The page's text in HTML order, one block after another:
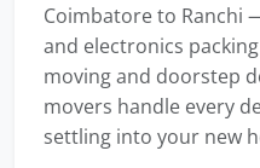
Coimbatore to
and electronics
moving and doorstep
movers handle every
settling into your new